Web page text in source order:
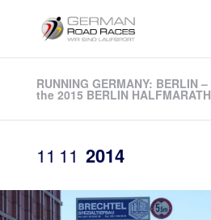
RUNNING GERMANY: BERLIN
the 2015 BERLIN
11 11 2014